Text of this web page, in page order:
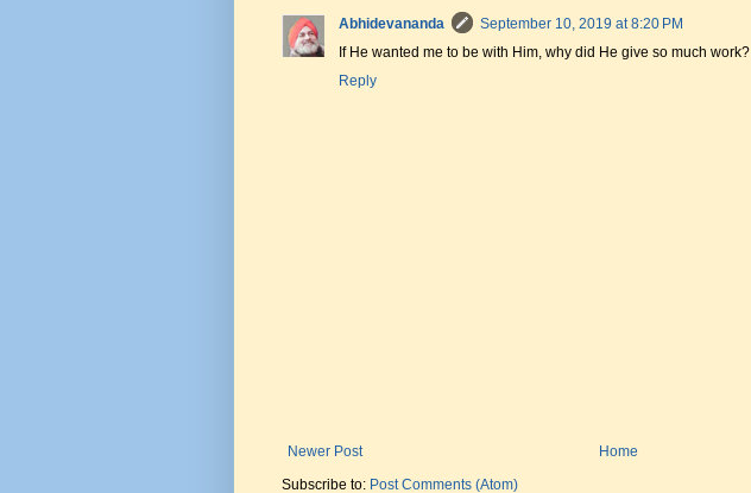
Abhidevananda
September 10, 2019 at 8:20 PM
If He wanted me to be with Him, why did He give so much work?
Reply
Newer Post
Home
Subscribe to: Post Comments (Atom)